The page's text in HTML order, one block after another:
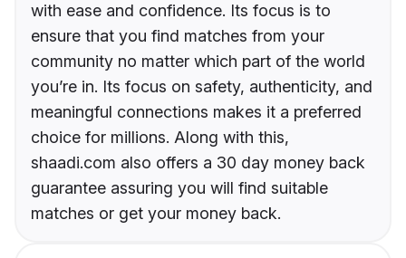
with ease and confidence. Its focus is to
ensure that you find matches from your
community no matter which part of the world
you’re in. Its focus on safety, authenticity, and
meaningful connections makes it a preferred
choice for millions. Along with this,
shaadi.com also offers a 30 day money back
guarantee assuring you will find suitable
matches or get your money back.